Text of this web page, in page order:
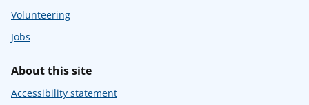
Volunteering
Jobs
About this site
Accessibility statement